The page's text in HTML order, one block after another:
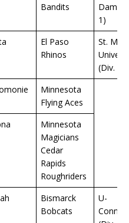
Bandits
Dame
1)
El Paso
Rhinos
St.
(Div. 3)
Minnesota
Flying Aces
Minnesota
Magicians
Cedar
Rapids
Roughriders
Bismarck
Bobcats
U-